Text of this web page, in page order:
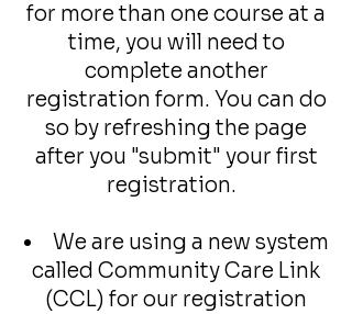
for more than one course at a
time, you will need to
complete another
registration form. You can do
so by refreshing the page
after you "submit" your first
registration.
We are using a new system
called Community Care Link
(CCL) for our registration